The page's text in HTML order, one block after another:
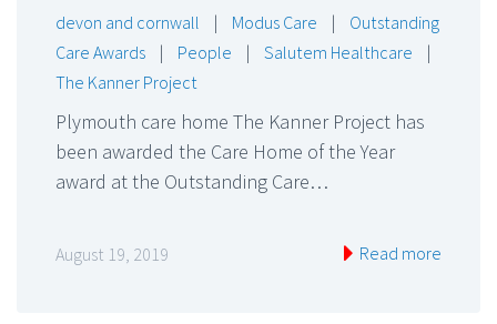
devon and cornwall | Modus Care |
Outstanding
Care Awards
| People | Salutem Healthcare
|
The Kanner Project
Plymouth care home The Kanner Project has
been awarded the Care Home of the Year
award at the Outstanding Care…
August 19, 2019 Read more